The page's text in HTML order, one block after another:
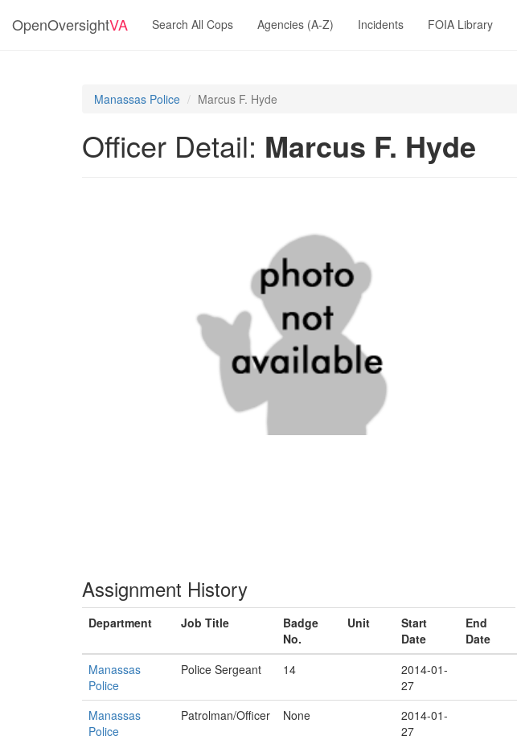
OpenOversightVA Search All Cops Agencies (A-Z) Incidents FOIA Library
Manassas Police Marcus F. Hyde
Officer Detail: Marcus F. Hyde
Assignment History
Department Job Title
Badge
No.
Unit
Start
Date
End
Date
Manassas
Police
Police Sergeant 14
2014-01-
27
Manassas
Police
Patrolman/Officer None
2014-01-
27